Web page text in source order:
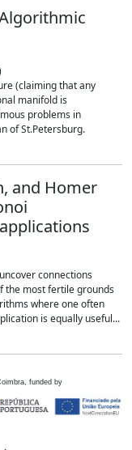
(claiming that any
manifold is
problems in
of St.Petersburg.
and Homer
connections
the most fertile grounds
where one often
is equally useful...
funded by